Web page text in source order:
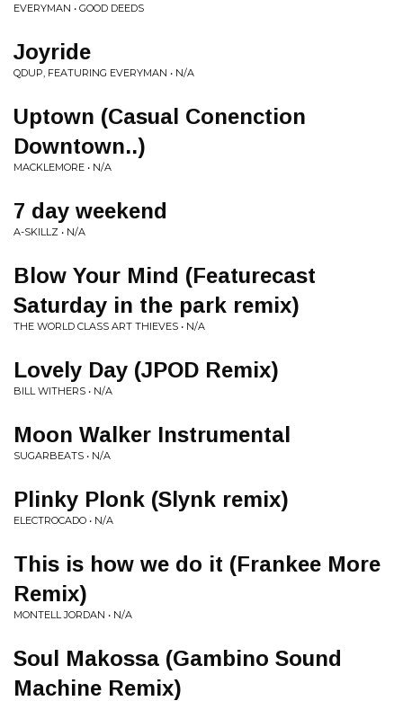
EVERYMAN • GOOD DEEDS
Joyride
QDUP, FEATURING EVERYMAN • N/A
Uptown (Casual Conenction
Downtown..)
MACKLEMORE • N/A
7 day weekend
A-SKILLZ • N/A
Blow Your Mind (Featurecast
Saturday in the park remix)
THE WORLD CLASS ART THIEVES • N/A
Lovely Day (JPOD Remix)
BILL WITHERS • N/A
Moon Walker Instrumental
SUGARBEATS • N/A
Plinky Plonk (Slynk remix)
ELECTROCADO • N/A
This is how we do it (Frankee More
Remix)
MONTELL JORDAN • N/A
Soul Makossa (Gambino Sound
Machine Remix)